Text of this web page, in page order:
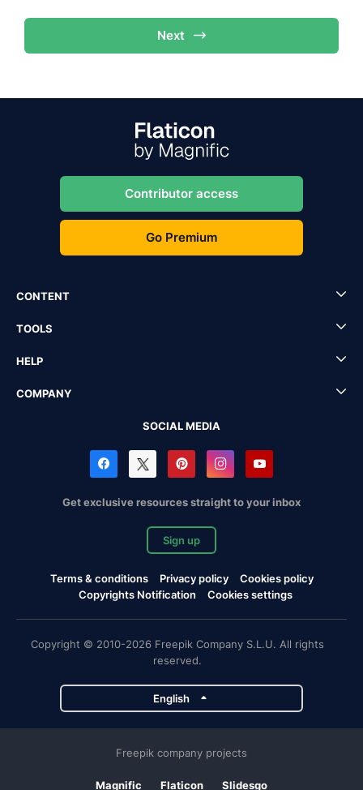
Next
Contributor access
Go Premium
CONTENT
TOOLS
HELP
COMPANY
SOCIAL MEDIA
Get exclusive resources straight to your inbox
Sign up
Terms & conditions Privacy policy
Cookies policy
Copyrights Notification
Cookies settings
Copyright © 2010-2026 Freepik Company S.L.U. All rights
reserved.
English
Freepik company projects
Magnific Flaticon Slidesgo